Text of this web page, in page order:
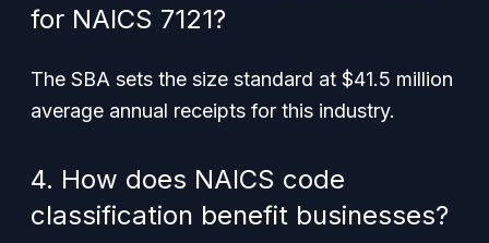
for NAICS 7121?
The SBA sets the size standard at $41.5 million
average annual receipts for this industry.
4. How does NAICS code
classification benefit businesses?